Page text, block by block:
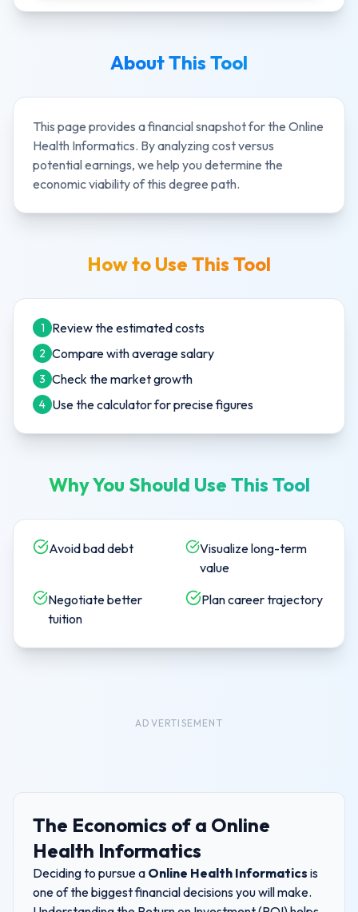
About This Tool
This page provides a financial snapshot for the Online
Health Informatics. By analyzing cost versus
potential earnings, we help you determine the
economic viability of this degree path.
How to Use This Tool
1 Review the estimated costs
2 Compare with average salary
3 Check the market growth
4 Use the calculator for precise figures
Why You Should Use This Tool
Avoid bad debt
Visualize long-term
value
Negotiate better
tuition
Plan career trajectory
ADVERTISEMENT
The Economics of a Online
Health Informatics
Deciding to pursue a Online Health Informatics is
one of the biggest financial decisions you will make.